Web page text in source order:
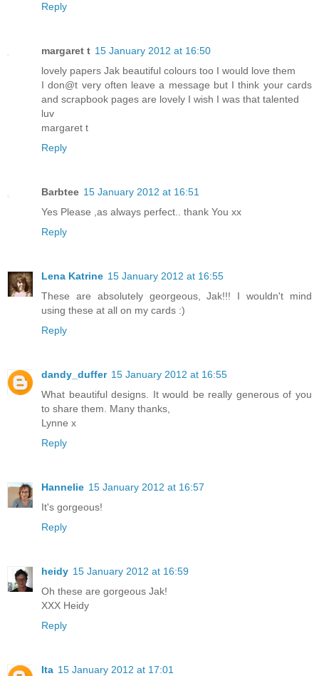
Reply
margaret t 15 January 2012 at 16:50
lovely papers Jak beautiful colours too I would love them
I don@t very often leave a message but I think your cards
and scrapbook pages are lovely I wish I was that talented
luv
margaret t
Reply
Barbtee 15 January 2012 at 16:51
Yes Please ,as always perfect.. thank You xx
Reply
Lena Katrine 15 January 2012 at 16:55
These are absolutely georgeous, Jak!!! I wouldn't mind
using these at all on my cards :)
Reply
dandy_duffer 15 January 2012 at 16:55
What beautiful designs. It would be really generous of you
to share them. Many thanks,
Lynne x
Reply
Hannelie 15 January 2012 at 16:57
It's gorgeous!
Reply
heidy 15 January 2012 at 16:59
Oh these are gorgeous Jak!
XXX Heidy
Reply
Ita 15 January 2012 at 17:01